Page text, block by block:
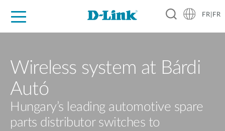
FR|FR
Wireless system at Bárdi
Autó
Hungary’s leading automotive spare
parts distributor switches to